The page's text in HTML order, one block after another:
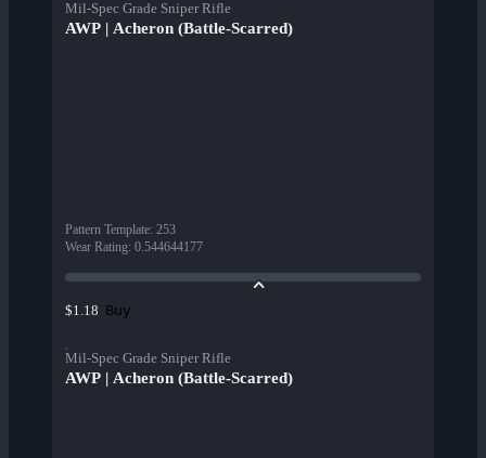
Mil-Spec Grade Sniper Rifle
AWP | Acheron (Battle-Scarred)
Pattern Template: 253
Wear Rating: 0.544644177
$1.18 Buy
Mil-Spec Grade Sniper Rifle
AWP | Acheron (Battle-Scarred)